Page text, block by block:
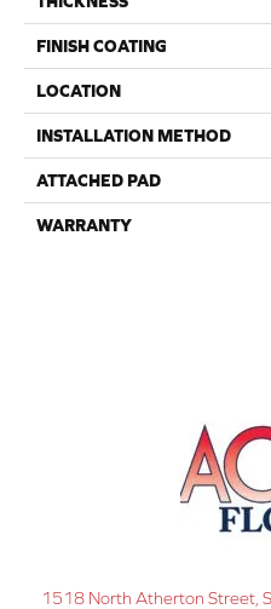
FINISH COATING
LOCATION
INSTALLATION METHOD
ATTACHED PAD
WARRANTY
1518 North Atherton Street,